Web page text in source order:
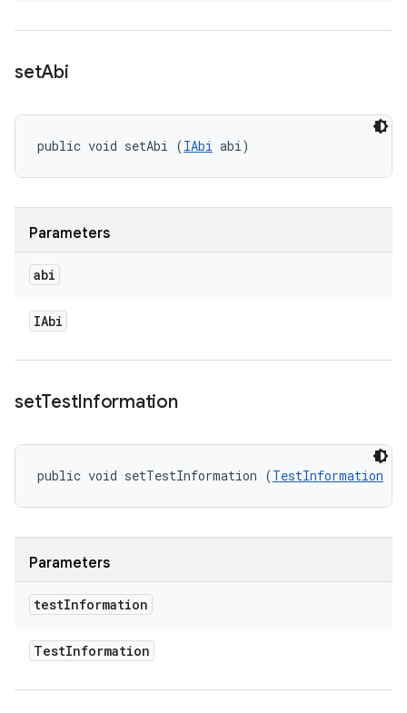
setAbi
public void setAbi (IAbi abi)
Parameters
abi
IAbi
setTestInformation
public void setTestInformation (TestInformation
Parameters
testInformation
TestInformation